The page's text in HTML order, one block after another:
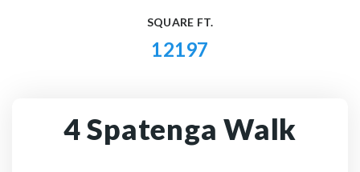
SQUARE FT.
12197
4 Spatenga Walk